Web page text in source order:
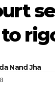
Nand Jha